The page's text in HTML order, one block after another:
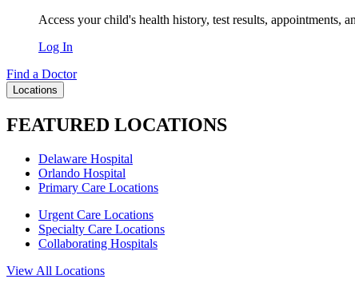
Access your child's health history, test results, appointments,
Log In
Find a Doctor
Locations
FEATURED LOCATIONS
Delaware Hospital
Orlando Hospital
Primary Care Locations
Urgent Care Locations
Specialty Care Locations
Collaborating Hospitals
View All Locations